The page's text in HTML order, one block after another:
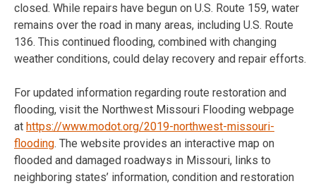
closed. While repairs have begun on U.S. Route 159, water
remains over the road in many areas, including U.S. Route
136. This continued flooding, combined with changing
weather conditions, could delay recovery and repair efforts.
For updated information regarding route restoration and
flooding, visit the Northwest Missouri Flooding webpage
at https://www.modot.org/2019-northwest-missouri-
flooding. The website provides an interactive map on
flooded and damaged roadways in Missouri, links to
neighboring states’ information, condition and restoration